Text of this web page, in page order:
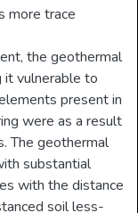
more trace
the geothermal
it vulnerable to
present in
were as a result
The geothermal
substantial
with the distance
soil less-